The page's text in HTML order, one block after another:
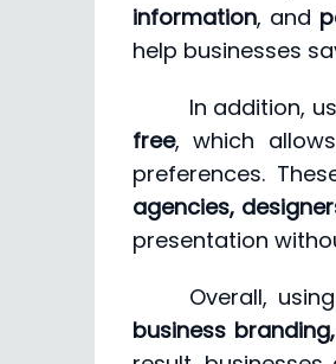
information, and
help businesses
In addition,
free, which
preferences.
agencies,
presentation
Overall,
business